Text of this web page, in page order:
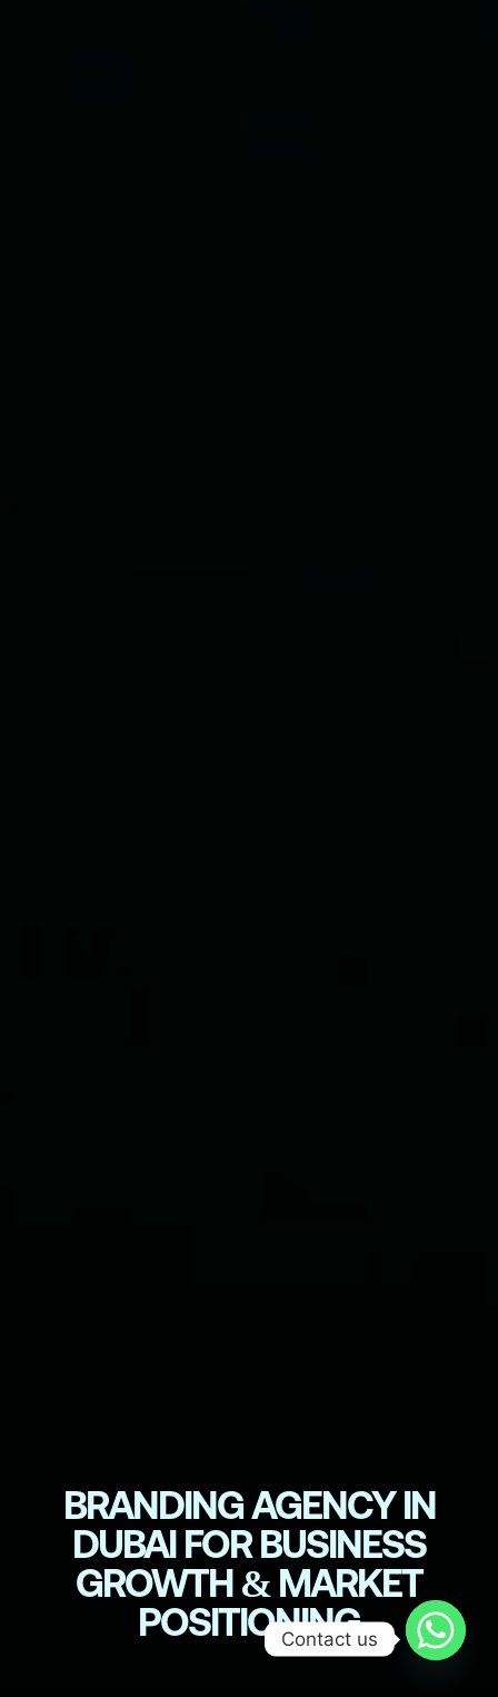
BRANDING AGENCY IN
DUBAI FOR BUSINESS
GROWTH & MARKET
POSITIONING
Contact us